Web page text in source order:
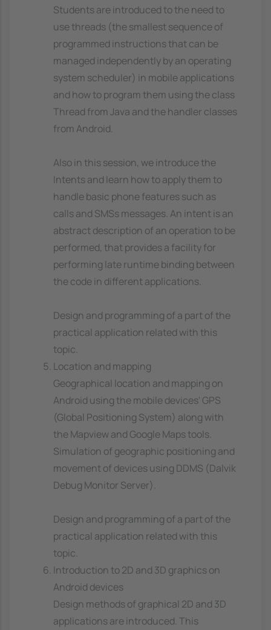
Students are introduced to the need to
use threads (the smallest sequence of
programmed instructions that can be
managed independently by an operating
system scheduler) in mobile applications
and how to program them using the class
Thread from Java and the handler classes
from Android.
Also in this session, we introduce the
Intents and learn how to apply them to
handle basic phone features such as
calls and SMSs messages. An intent is an
abstract description of an operation to be
performed, that provides a facility for
performing late runtime binding between
the code in different applications.
Design and programming of a part of the
practical application related with this
topic.
Location and mapping
Geographical location and mapping on
Android using the mobile devices' GPS
(Global Positioning System) along with
the Mapview and Google Maps tools.
Simulation of geographic positioning and
movement of devices using DDMS (Dalvik
Debug Monitor Server).
Design and programming of a part of the
practical application related with this
topic.
Introduction to 2D and 3D graphics on
Android devices
Design methods of graphical 2D and 3D
applications are introduced. This